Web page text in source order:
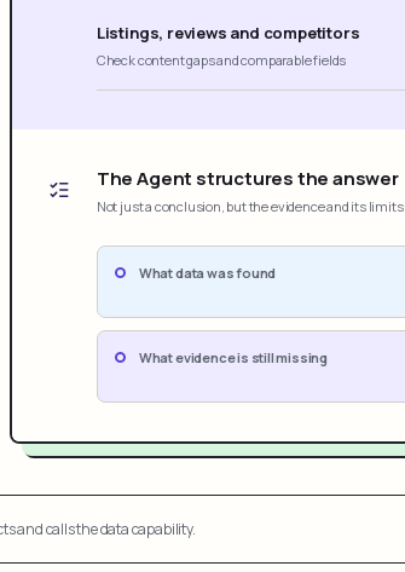
Listings, reviews and competitors
Check content gaps and comparable fields
The Agent structures the answer
Not just a conclusion, but the evidence and its limits
What data was found
What evidence is still missing
and calls the data capability.